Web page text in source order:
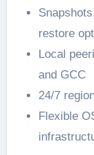
restore
Local
and GCC
24/7
Flexible